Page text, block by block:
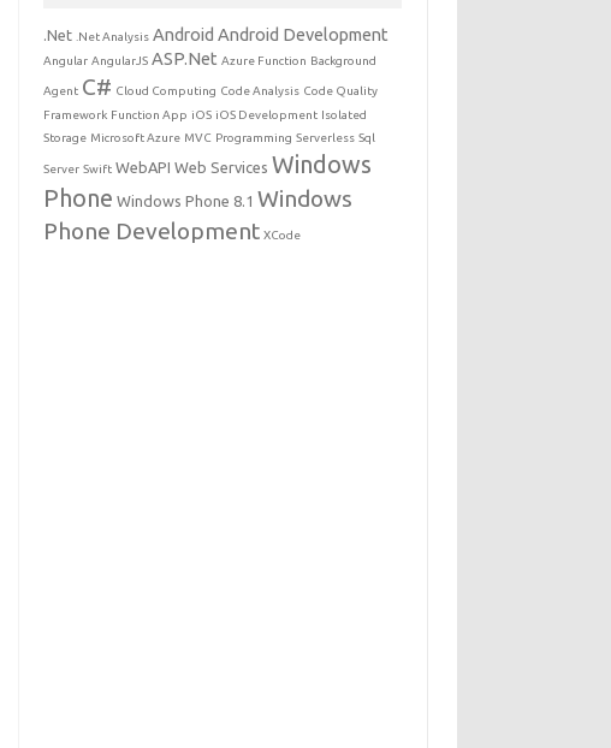
.Net .Net Analysis Android Android Development
Angular AngularJS ASP.Net Azure Function Background
Agent C# Cloud Computing Code Analysis Code Quality
Framework Function App iOS iOS Development Isolated
Storage Microsoft Azure MVC Programming Serverless Sql
Server Swift WebAPI Web Services Windows
Phone Windows Phone 8.1 Windows
Phone Development XCode